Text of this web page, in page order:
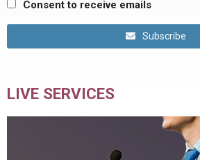
Consent to receive emails
Subscribe
LIVE SERVICES